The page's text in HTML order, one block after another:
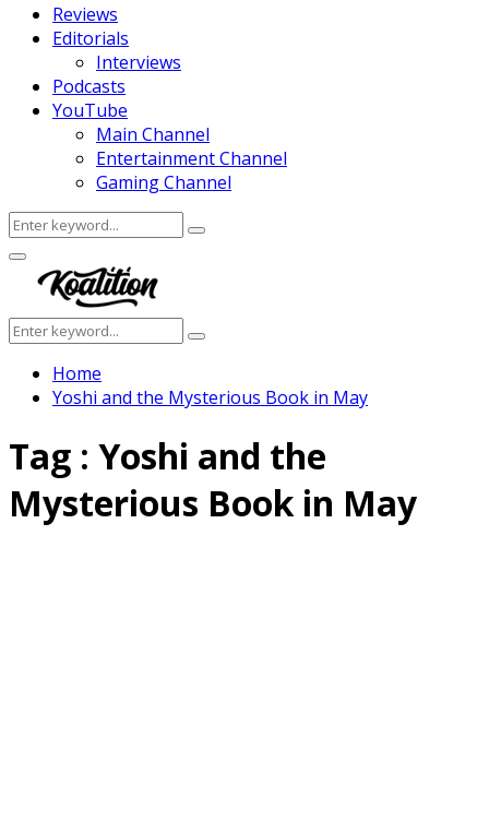
Reviews
Editorials
Interviews
Podcasts
YouTube
Main Channel
Entertainment Channel
Gaming Channel
Search
for:
Search
Facebook
Twitter
Instagram
Youtube
Primary
Menu
Search
for:
Search
Home
Yoshi and the Mysterious Book in May
Tag : Yoshi and the
Mysterious Book in May